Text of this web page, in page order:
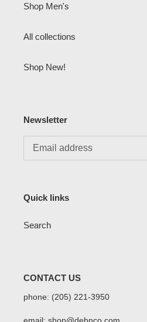
Shop Men's
All collections
Shop New!
Newsletter
Quick links
Search
CONTACT US
phone: (205) 221-3950